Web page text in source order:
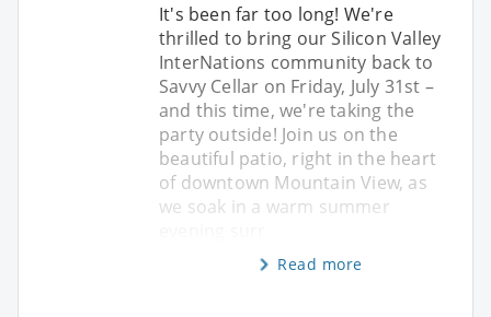
It's been far too long! We're
thrilled to bring our Silicon Valley
InterNations community back to
Savvy Cellar on Friday, July 31st –
and this time, we're taking the
party outside! Join us on the
beautiful patio, right in the heart
of downtown Mountain View, as
we soak in a warm summer
Read more